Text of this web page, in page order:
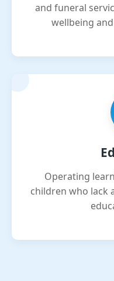
and funeral
wellbeing
Operating
children who lack